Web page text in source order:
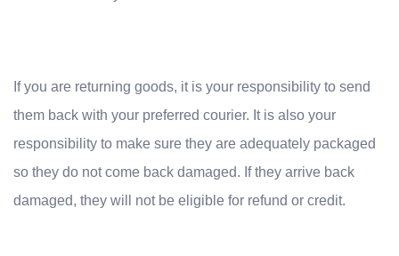
If you are returning goods, it is your responsibility to send
them back with your preferred courier. It is also your
responsibility to make sure they are adequately packaged
so they do not come back damaged. If they arrive back
damaged, they will not be eligible for refund or credit.